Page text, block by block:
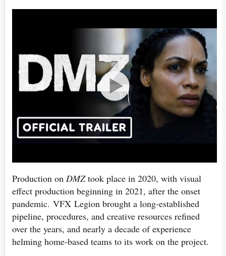
Production on DMZtook place in 2020, with visual
effect production beginning in 2021, after the onset
pandemic. VFX Legion brought a long-established
pipeline, procedures, and creative resources refined
over the years, and nearly a decade of experience
helming home-based teams to its work on the project.